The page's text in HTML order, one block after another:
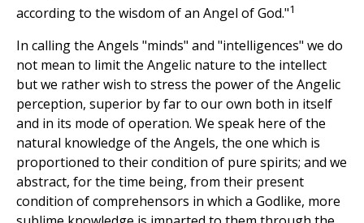
according to the wisdom of an Angel of God."1
In calling the Angels "minds" and "intelligences" we do
not mean to limit the Angelic nature to the intellect
but we rather wish to stress the power of the Angelic
perception, superior by far to our own both in itself
and in its mode of operation. We speak here of the
natural knowledge of the Angels, the one which is
proportioned to their condition of pure spirits; and we
abstract, for the time being, from their present
condition of comprehensors in which a Godlike, more